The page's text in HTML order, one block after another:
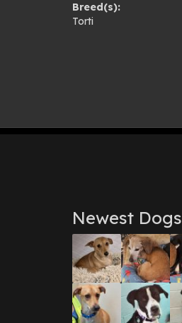
Breed(s):
Torti
Newest Dogs